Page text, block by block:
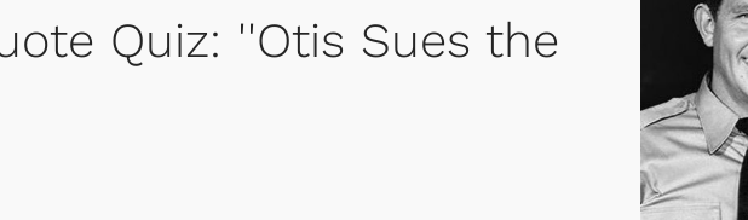
Quiz: ''Otis Sues the